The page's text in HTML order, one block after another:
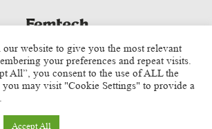
our website to give you the most relevant
your preferences and repeat visits.
All”, you consent to the use of ALL the
may visit "Cookie Settings" to provide a
Accept All